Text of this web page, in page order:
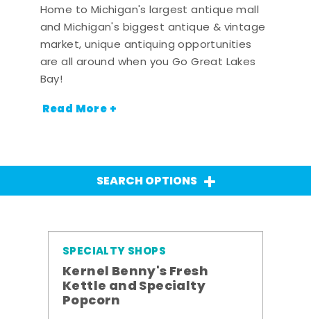
Home to Michigan's largest antique mall
and Michigan's biggest antique & vintage
market, unique antiquing opportunities
are all around when you Go Great Lakes
Bay!
Read More +
SEARCH OPTIONS
SPECIALTY SHOPS
Kernel Benny's Fresh
Kettle and Specialty
Popcorn